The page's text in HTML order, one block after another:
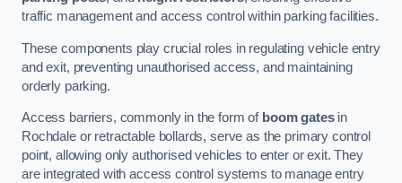
traffic management and access control within parking facilities.
These components play crucial roles in regulating vehicle entry
and exit, preventing unauthorised access, and maintaining
orderly parking.
Access barriers, commonly in the form of boom gatesin
Rochdale or retractable bollards, serve as the primary control
point, allowing only authorised vehicles to enter or exit. They
are integrated with access control systems to manage entry